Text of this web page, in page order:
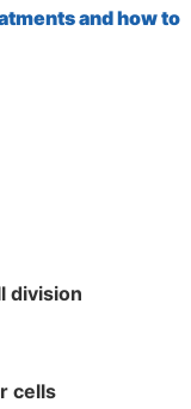
and how to
division
cells